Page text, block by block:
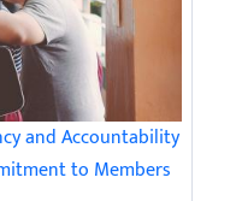
and Accountability
to Members